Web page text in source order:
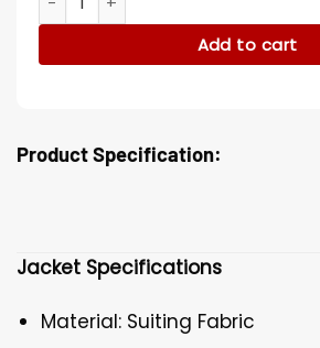
Add to cart
Product Specification:
Jacket Specifications
Material: Suiting Fabric